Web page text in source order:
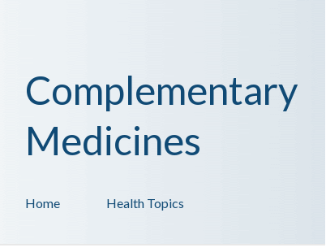
Health Topics
Home
Complementary
Medicines